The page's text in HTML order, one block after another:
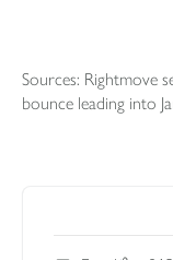
Sources: Rightmove
bounce leading into